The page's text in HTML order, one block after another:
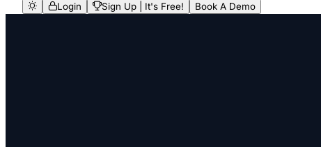
Login Sign Up | It's Free! Book A Demo